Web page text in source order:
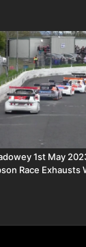
1st May
Race Exhausts